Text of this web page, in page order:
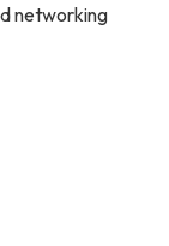
networking